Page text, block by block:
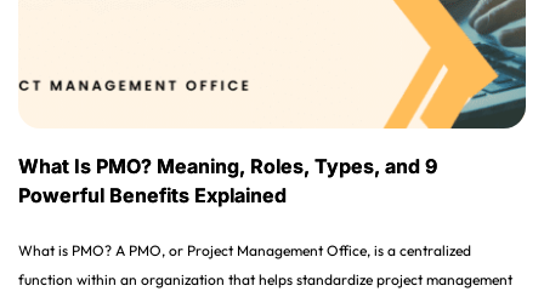
What Is PMO? Meaning, Roles, Types, and 9
Powerful Benefits Explained
What is PMO? A PMO, or Project Management Office, is a centralized
function within an organization that helps standardize project management